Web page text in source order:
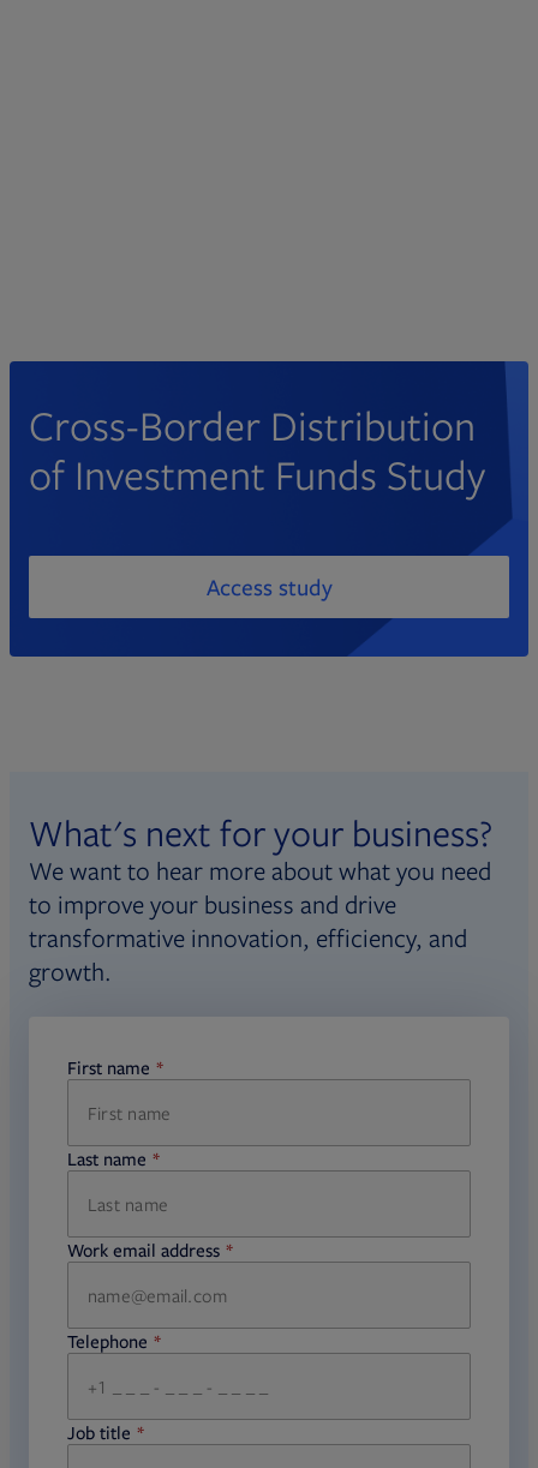
Cross-Border Distribution
of Investment Funds Study
Access study
PDF file, 0 KB
Opens in new tab
What's next for your business?
We want to hear more about what you need
to improve your business and drive
transformative innovation, efficiency, and
growth.
First name
required
Last name
required
Work email address
required
Telephone
required
Job title
required